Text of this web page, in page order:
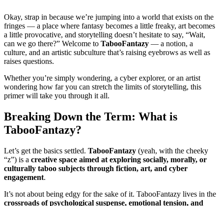
Okay, strap in because we’re jumping into a world that exists on the
fringes — a place where fantasy becomes a little freaky, art becomes
a little provocative, and storytelling doesn’t hesitate to say, “Wait,
can we go there?” Welcome to TabooFantazy — a notion, a
culture, and an artistic subculture that’s raising eyebrows as well as
raises questions.
Whether you’re simply wondering, a cyber explorer, or an artist
wondering how far you can stretch the limits of storytelling, this
primer will take you through it all.
Breaking Down the Term: What is
TabooFantazy?
Let’s get the basics settled. TabooFantazy (yeah, with the cheeky
“z”) is a creative space aimed at exploring socially, morally, or
culturally taboo subjects through fiction, art, and cyber
engagement.
It’s not about being edgy for the sake of it. TabooFantazy lives in the
crossroads of psychological suspense, emotional tension, and